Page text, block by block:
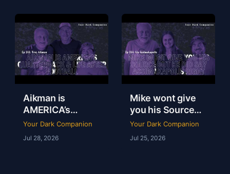
247
Aikman is
AMERICA’s
Quarterback &
Life After
Football | Troy
Your Dark Companion
Jul 28, 2026
Mike wont give
you his Source
but he did say
Assimakapolis
Right | Lia
Your Dark Companion
Jul 25, 2026